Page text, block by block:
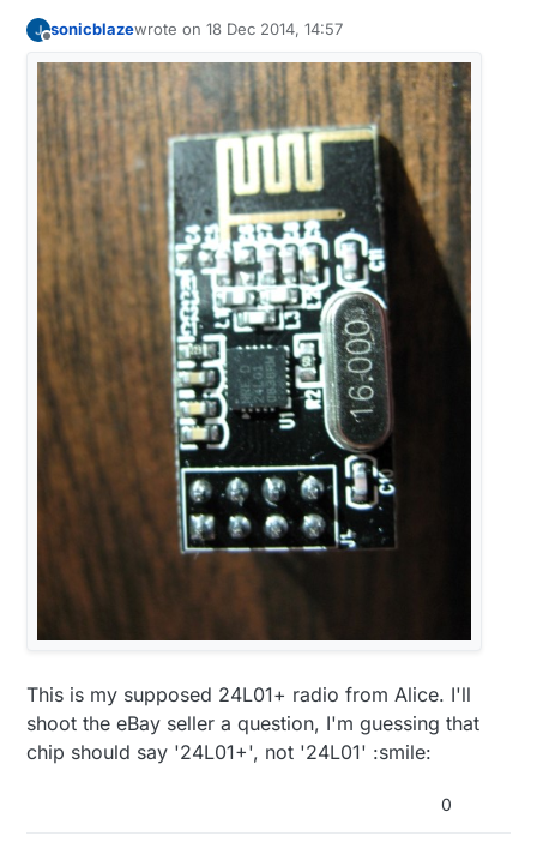
sonicblazewrote on18 Dec 2014, 14:57
last edited by sonicblaze
This is my supposed 24L01+ radio from Alice. I'll
shoot the eBay seller a question, I'm guessing that
chip should say '24L01+', not '24L01' :smile:
0